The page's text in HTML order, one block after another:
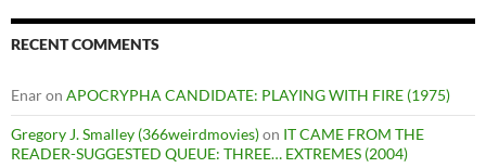
RECENT COMMENTS
Enaron APOCRYPHA CANDIDATE: PLAYING WITH FIRE (1975)
Gregory J. Smalley (366weirdmovies)on IT CAME FROM THE
READER-SUGGESTED QUEUE: THREE… EXTREMES (2004)